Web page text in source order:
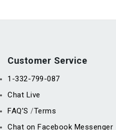
Customer Service
1-332-799-087
Chat Live
FAQ’S /Terms
Chat on Facebook Messenger